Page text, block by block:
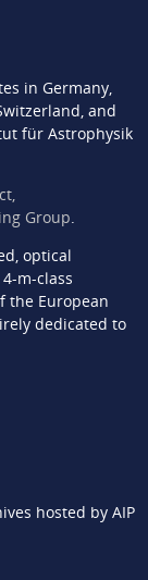
in Germany,
and
für Astrophysik
Group.
optical
m-class
the European
dedicated to
hosted by AIP